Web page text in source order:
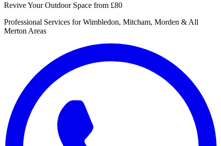
Revive Your Outdoor Space from £80
Professional Services for Wimbledon, Mitcham, Morden & All
Merton Areas